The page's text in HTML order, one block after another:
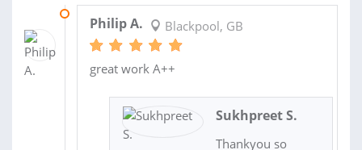
Philip A. Blackpool, GB
great work A++
Sukhpreet S.
Thankyou so